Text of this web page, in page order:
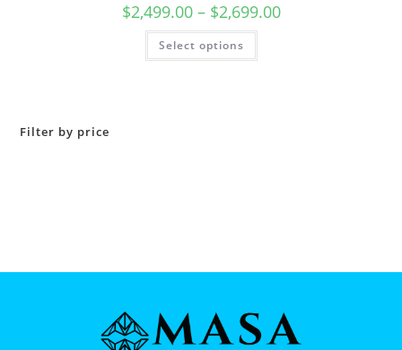
$2,499.00 – $2,699.00
Select options
Filter by price